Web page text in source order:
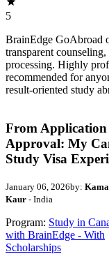
5
BrainEdge GoAbroad
transparent
processing. Highly
recommended for
result-oriented study
From Application
Approval: My
Study Visa
January 06, 2026by:
Kaur - India
Program: Study in
with BrainEdge - With
Scholarships